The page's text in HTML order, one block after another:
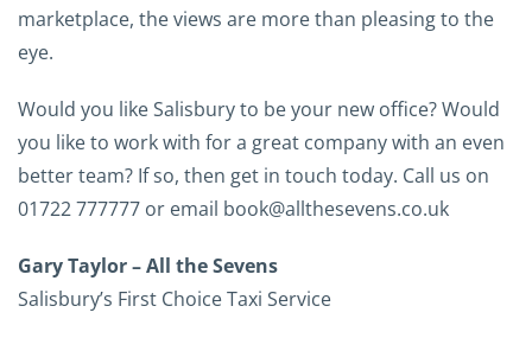
marketplace, the views are more than pleasing to the
eye.
Would you like Salisbury to be your new office? Would
you like to work with for a great company with an even
better team? If so, then get in touch today. Call us on
01722 777777 or email book@allthesevens.co.uk
Gary Taylor – All the Sevens
Salisbury’s First Choice Taxi Service